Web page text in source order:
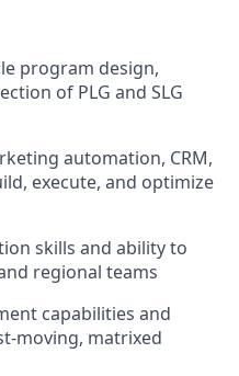
program design,
of PLG and SLG
automation, CRM,
execute, and optimize
skills and ability to
regional teams
capabilities and
moving, matrixed